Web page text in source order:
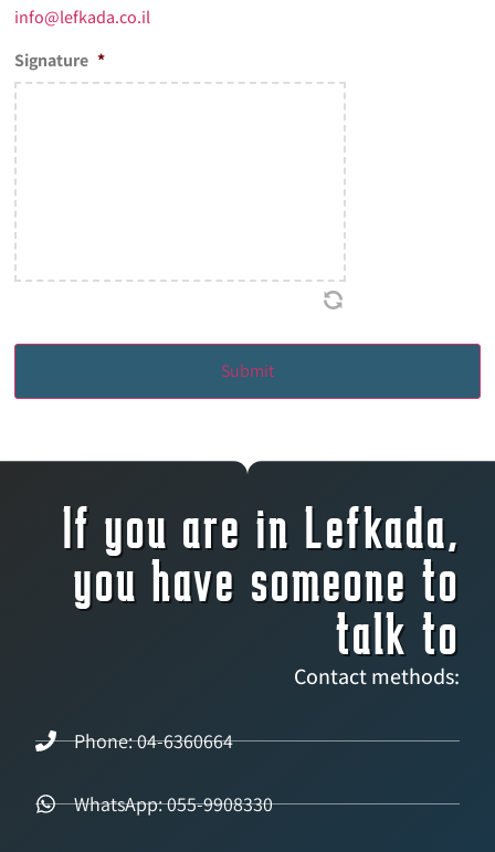
info@lefkada.co.il
Signature *
If you are in Lefkada,
you have someone to
talk to
Contact methods:
Phone: 04-6360664
WhatsApp: 055-9908330